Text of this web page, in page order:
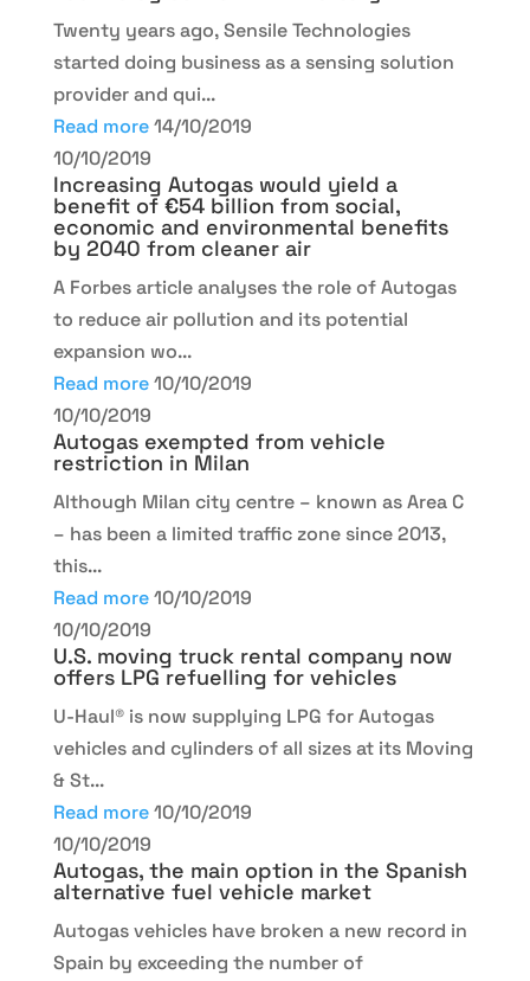
Twenty years ago, Sensile Technologies
started doing business as a sensing solution
provider and qui...
Read more 14/10/2019
10/10/2019
Increasing Autogas would yield a
benefit of €54 billion from social,
economic and environmental benefits
by 2040 from cleaner air
A Forbes article analyses the role of Autogas
to reduce air pollution and its potential
expansion wo...
Read more 10/10/2019
10/10/2019
Autogas exempted from vehicle
restriction in Milan
Although Milan city centre – known as Area C
– has been a limited traffic zone since 2013,
this...
Read more 10/10/2019
10/10/2019
U.S. moving truck rental company now
offers LPG refuelling for vehicles
U-Haul® is now supplying LPG for Autogas
vehicles and cylinders of all sizes at its Moving
& St...
Read more 10/10/2019
10/10/2019
Autogas, the main option in the Spanish
alternative fuel vehicle market
Autogas vehicles have broken a new record in
Spain by exceeding the number of